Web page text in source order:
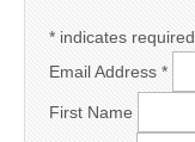
* indicates required
Email Address *
First Name